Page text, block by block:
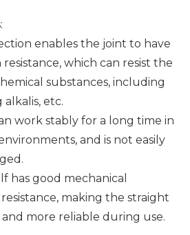
enables the joint to have
which can resist the
substances, including
etc.
work stably for a long time in
and is not easily
has good mechanical
making the straight
more reliable during use.